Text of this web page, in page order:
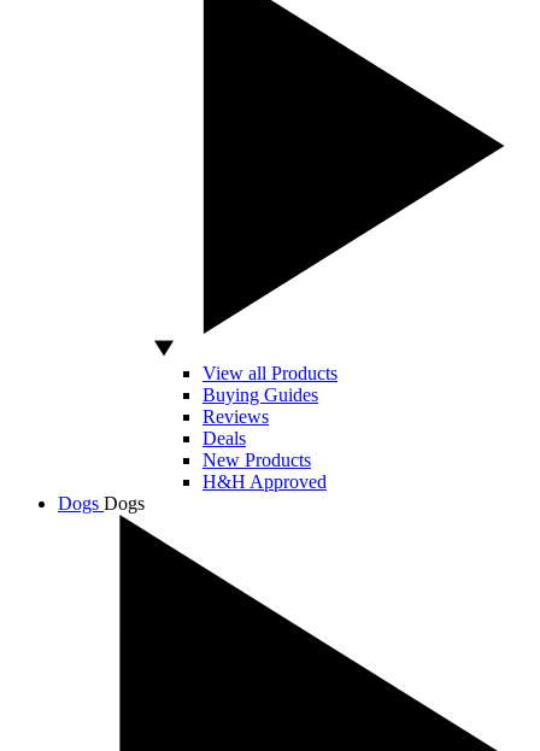
View all Products
Buying Guides
Reviews
Deals
New Products
H&H Approved
Dogs Dogs